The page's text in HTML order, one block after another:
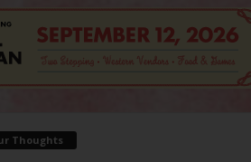
Thoughts